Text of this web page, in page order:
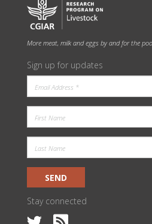
More meat, milk and eggs by and for the
Sign up for updates
SEND
Stay connected